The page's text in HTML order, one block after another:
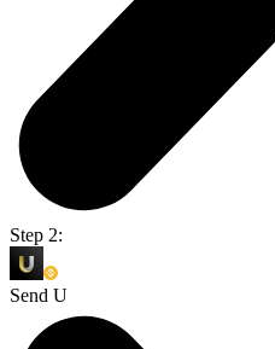
Step 2:
Send U